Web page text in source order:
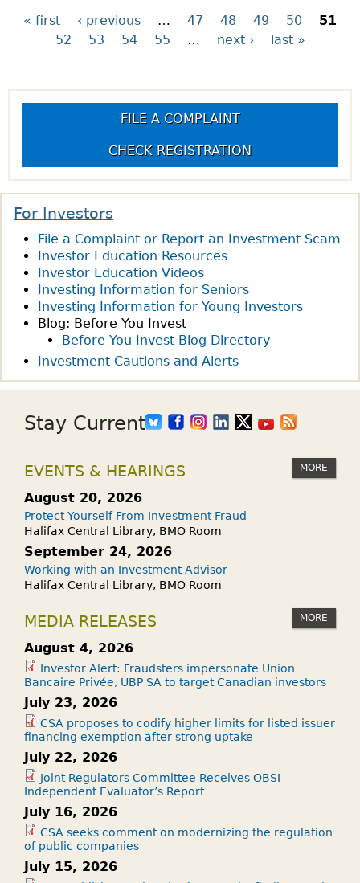
S
T
C
S
?
U
E
O
O
F
T
H
E
W
E
E
:
W
H
T
I
B
L
O
C
C
H
A
I
N
?
s
« first ‹ previous … 47 48 49 50
51
52
53 54 55 … next › last »
FILE A COMPLAINT
CHECK REGISTRATION
For Investors
File a Complaint or Report an Investment Scam
Investor Education Resources
Investor Education Videos
Investing Information for Seniors
Investing Information for Young Investors
Blog: Before You Invest
Before You Invest Blog Directory
Investment Cautions and Alerts
Stay Current
EVENTS & HEARINGS MORE
August 20, 2026
Protect Yourself From Investment Fraud
Halifax Central Library, BMO Room
September 24, 2026
Working with an Investment Advisor
Halifax Central Library, BMO Room
MEDIA RELEASES MORE
August 4, 2026
Investor Alert: Fraudsters impersonate Union
Bancaire Privée, UBP SA to target Canadian investors
July 23, 2026
CSA proposes to codify higher limits for listed issuer
financing exemption after strong uptake
July 22, 2026
Joint Regulators Committee Receives OBSI
Independent Evaluator’s Report
July 16, 2026
CSA seeks comment on modernizing the regulation
of public companies
July 15, 2026